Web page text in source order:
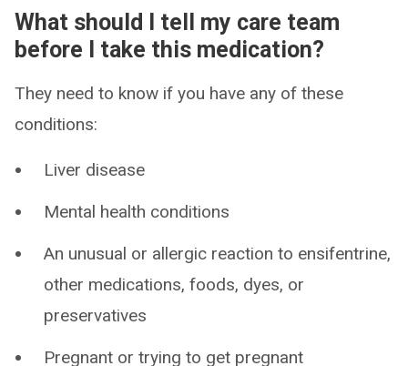
What should I tell my care team
before I take this medication?
They need to know if you have any of these
conditions:
Liver disease
Mental health conditions
An unusual or allergic reaction to ensifentrine,
other medications, foods, dyes, or
preservatives
Pregnant or trying to get pregnant